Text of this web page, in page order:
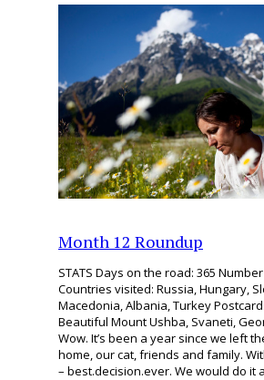
Month 12 Roundup
STATS Days on the road: 365
Countries visited: Russia, Hungary,
Macedonia, Albania, Turkey
Beautiful Mount Ushba, Svaneti,
Wow. It’s been a year since we left
home, our cat, friends and family.
– best.decision.ever. We would do it